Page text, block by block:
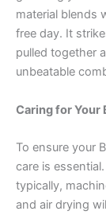
material blends
free day. It
pulled together
unbeatable
Caring for Your
To ensure your
care is
typically,
and air drying